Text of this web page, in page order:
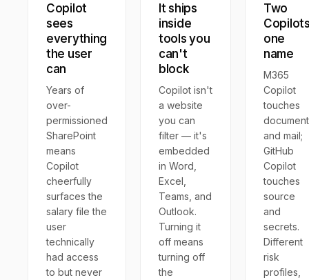
Copilot
sees
everything
the user
can
Years of
over-
permissioned
SharePoint
means
Copilot
cheerfully
surfaces the
salary file the
user
technically
had access
to but never
It ships
inside
tools you
can't
block
Copilot isn't
a website
you can
filter — it's
embedded
in Word,
Excel,
Teams, and
Outlook.
Turning it
off means
turning off
the
Two
one
name
M365
Copilot
touches
and mail;
GitHub
Copilot
touches
source
and
secrets.
Different
risk
profiles,